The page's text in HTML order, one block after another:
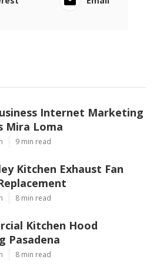
Internet Marketing
Mira Loma
9 min read
Kitchen Exhaust Fan
8 min read
Kitchen Hood
Pasadena
8 min read